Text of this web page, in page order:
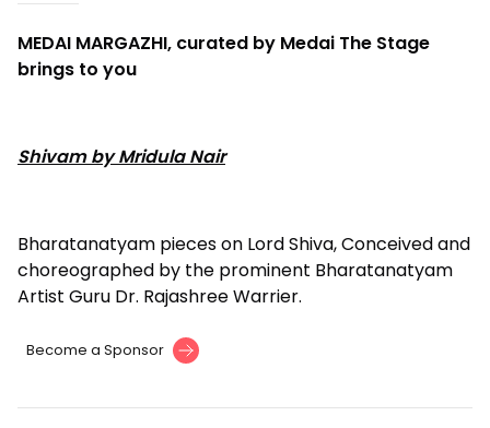
MEDAI MARGAZHI, curated by Medai The Stage
brings to you
Shivam by Mridula Nair
Bharatanatyam pieces on Lord Shiva, Conceived and
choreographed by the prominent Bharatanatyam
Artist Guru Dr. Rajashree Warrier.
Become a Sponsor